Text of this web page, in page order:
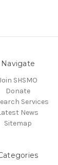
Navigate
SHSMO
Donate
Services
News
Sitemap